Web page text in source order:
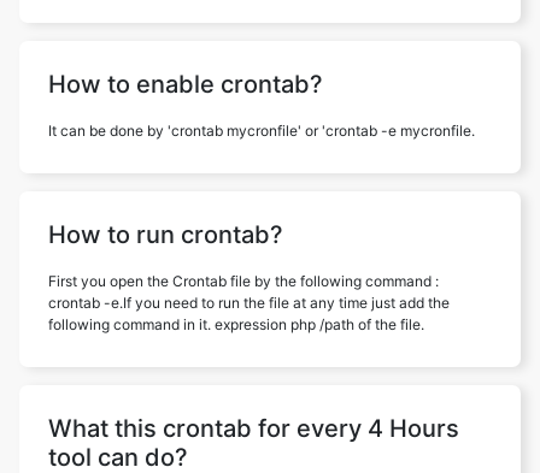
How to enable crontab?
It can be done by 'crontab mycronfile' or 'crontab -e mycronfile.
How to run crontab?
First you open the Crontab file by the following command :
crontab -e.If you need to run the file at any time just add the
following command in it. expression php /path of the file.
What this crontab for every 4 Hours
tool can do?